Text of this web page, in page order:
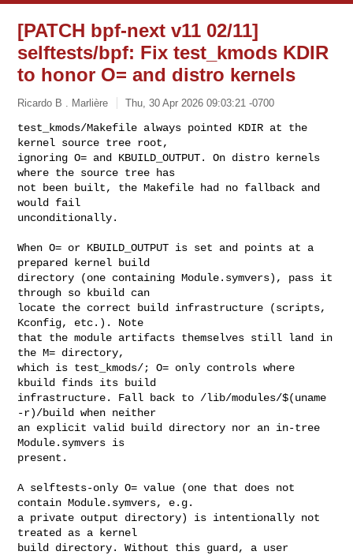
[PATCH bpf-next v11 02/11]
selftests/bpf: Fix test_kmods KDIR
to honor O= and distro kernels
Ricardo B . Marlière Thu, 30 Apr 2026 09:03:21 -0700
test_kmods/Makefile always pointed KDIR at the
kernel source tree root,
ignoring O= and KBUILD_OUTPUT. On distro kernels
where the source tree has
not been built, the Makefile had no fallback and
would fail
unconditionally.
When O= or KBUILD_OUTPUT is set and points at a
prepared kernel build
directory (one containing Module.symvers), pass it
through so kbuild can
locate the correct build infrastructure (scripts,
Kconfig, etc.). Note
that the module artifacts themselves still land in
the M= directory,
which is test_kmods/; O= only controls where
kbuild finds its build
infrastructure. Fall back to /lib/modules/$(uname
-r)/build when neither
an explicit valid build directory nor an in-tree
Module.symvers is
present.
A selftests-only O= value (one that does not
contain Module.symvers, e.g.
a private output directory) is intentionally not
treated as a kernel
build directory. Without this guard, a user